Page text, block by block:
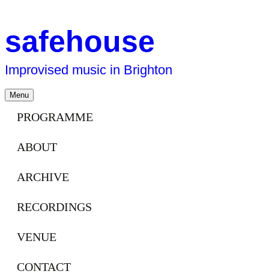
safehouse
Improvised music in Brighton
Menu Skip
to
content
PROGRAMME
ABOUT
ARCHIVE
RECORDINGS
VENUE
CONTACT